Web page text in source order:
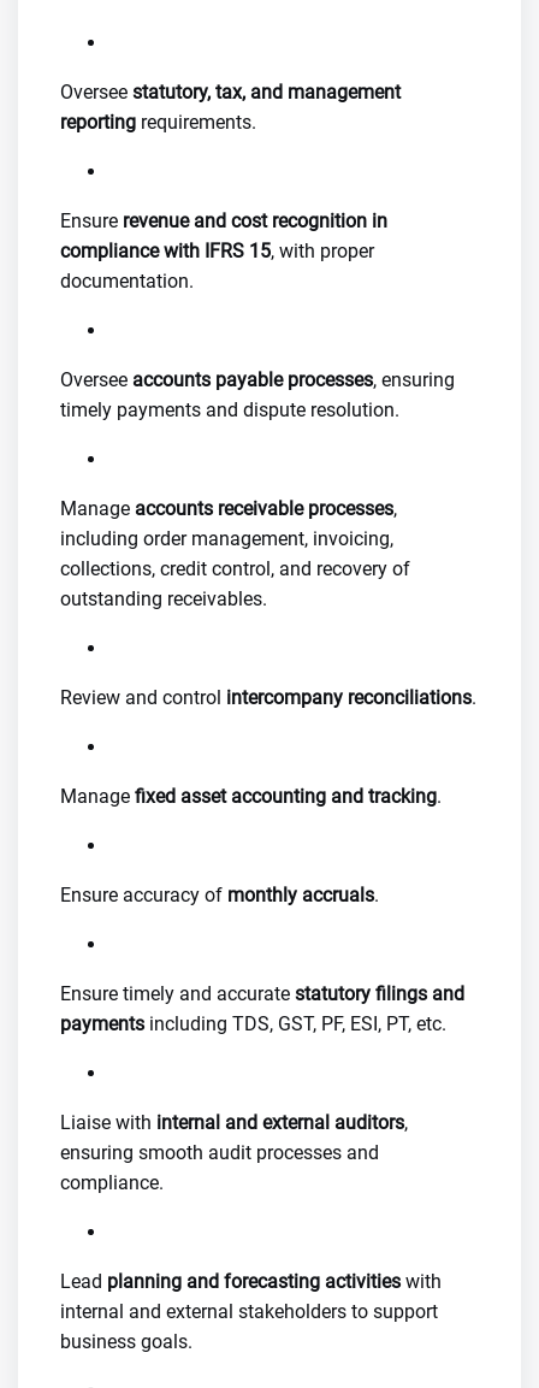
Oversee statutory, tax, and management
reporting requirements.
Ensure revenue and cost recognition in
compliance with IFRS 15, with proper
documentation.
Oversee accounts payable processes, ensuring
timely payments and dispute resolution.
Manage accounts receivable processes,
including order management, invoicing,
collections, credit control, and recovery of
outstanding receivables.
Review and control intercompany reconciliations.
Manage fixed asset accounting and tracking.
Ensure accuracy of monthly accruals.
Ensure timely and accurate statutory filings and
payments including TDS, GST, PF, ESI, PT, etc.
Liaise with internal and external auditors,
ensuring smooth audit processes and
compliance.
Lead planning and forecasting activities with
internal and external stakeholders to support
business goals.